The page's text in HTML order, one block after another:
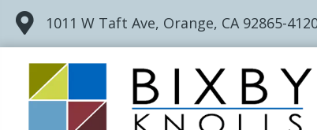
1011 W Taft Ave, Orange, CA 92865-